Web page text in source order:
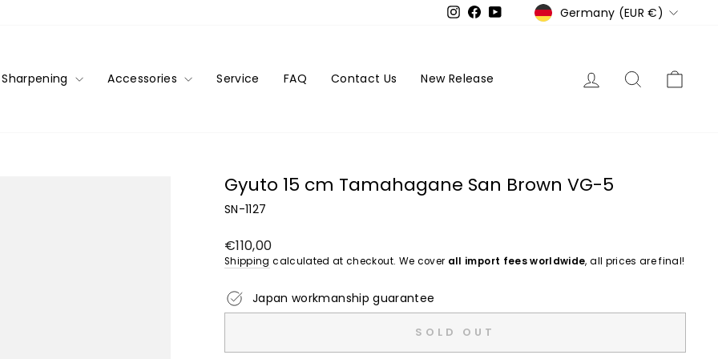
Instagram
FacebookYouTubeCurrency
Germany (EUR €)
Sharpening Accessories Service FAQ Contact Us New Release Log in Search
Gyuto 15 cm Tamahagane San Brown VG-5
SN-1127
Regular
price
€110,00
Shipping calculated at checkout. We cover all import fees worldwide, all prices are final!
Japan workmanship guarantee
SOLD OUT